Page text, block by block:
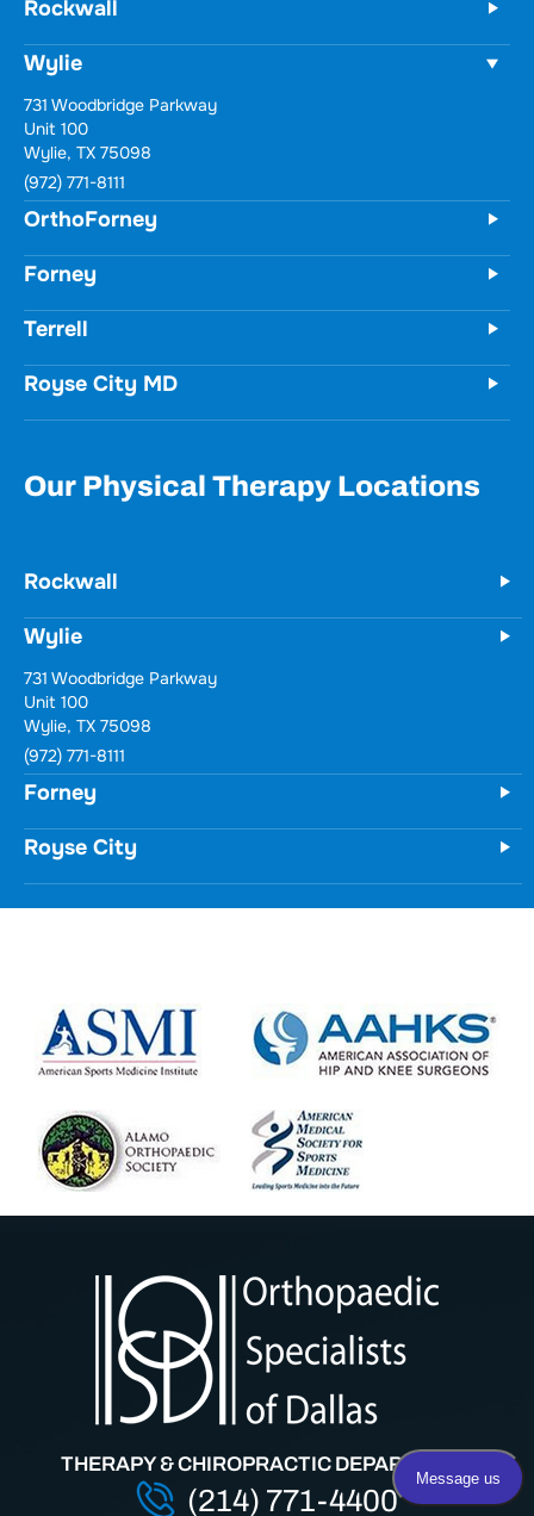
Rockwall
Wylie
731 Woodbridge Parkway
Unit 100
Wylie, TX 75098
(972) 771-8111
OrthoForney
Forney
Terrell
Royse City MD
Our Physical Therapy Locations
Rockwall
Wylie
731 Woodbridge Parkway
Unit 100
Wylie, TX 75098
(972) 771-8111
Forney
Royse City
THERAPY & CHIROPRACTIC DEPARTMENT
(214) 771-4400